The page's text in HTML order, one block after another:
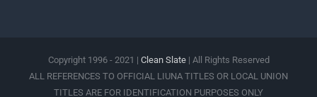
Copyright 1996 - 2021 | Clean Slate| All Rights Reserved
ALL REFERENCES TO OFFICIAL LIUNA TITLES OR LOCAL UNION
TITLES ARE FOR IDENTIFICATION PURPOSES ONLY